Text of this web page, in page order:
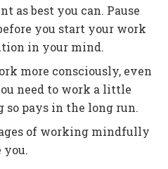
as best you can. Pause
you start your work
in your mind.
more consciously, even
need to work a little
so pays in the long run.
of working mindfully